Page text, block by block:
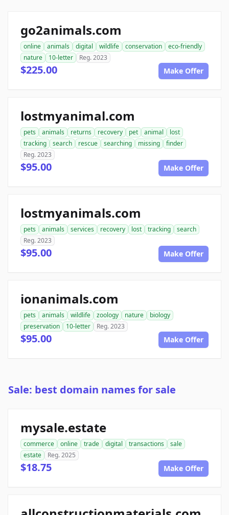
go2animals.com
online animals digital wildlife conservation
eco-friendly
nature
10-letter Reg. 2023
$225.00 Make Offer
lostmyanimal.com
pets animals returns recovery pet animal
lost
tracking
search rescue searching missing
finder
Reg. 2023
$95.00 Make Offer
lostmyanimals.com
pets animals services recovery lost tracking
search
Reg. 2023
$95.00 Make Offer
ionanimals.com
pets animals wildlife zoology nature
biology
preservation
10-letter Reg. 2023
$95.00 Make Offer
Sale: best domain names for sale
mysale.estate
commerce online trade digital transactions
sale
estate
Reg. 2025
$18.75 Make Offer